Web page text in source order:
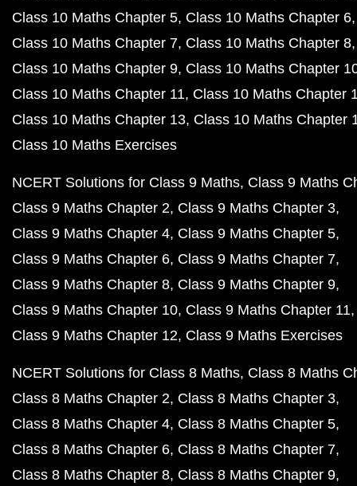
Class 10 Maths Chapter 5 Class 10 Maths Chapter 6
Class 10 Maths Chapter 7 Class 10 Maths Chapter 8
Class 10 Maths Chapter 9 Class 10 Maths Chapter
Class 10 Maths Chapter 11 Class 10 Maths Chapter
Class 10 Maths Chapter 13 Class 10 Maths Chapter
Class 10 Maths Exercises
NCERT Solutions for Class 9 Maths Class 9 Maths
Class 9 Maths Chapter 2 Class 9 Maths Chapter 3
Class 9 Maths Chapter 4 Class 9 Maths Chapter 5
Class 9 Maths Chapter 6 Class 9 Maths Chapter 7
Class 9 Maths Chapter 8 Class 9 Maths Chapter 9
Class 9 Maths Chapter 10 Class 9 Maths Chapter 11
Class 9 Maths Chapter 12 Class 9 Maths Exercises
NCERT Solutions for Class 8 Maths Class 8 Maths
Class 8 Maths Chapter 2 Class 8 Maths Chapter 3
Class 8 Maths Chapter 4 Class 8 Maths Chapter 5
Class 8 Maths Chapter 6 Class 8 Maths Chapter 7
Class 8 Maths Chapter 8 Class 8 Maths Chapter 9